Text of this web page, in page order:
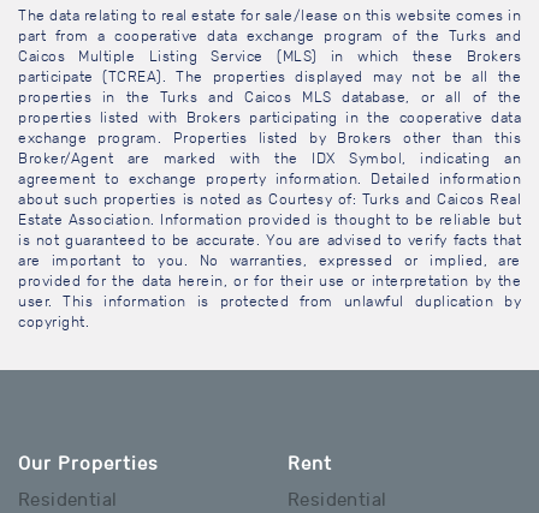
The data relating to real estate for sale/lease on this website comes in
part from a cooperative data exchange program of the Turks and
Caicos Multiple Listing Service (MLS) in which these Brokers
participate (TCREA). The properties displayed may not be all the
properties in the Turks and Caicos MLS database, or all of the
properties listed with Brokers participating in the cooperative data
exchange program. Properties listed by Brokers other than this
Broker/Agent are marked with the IDX Symbol, indicating an
agreement to exchange property information. Detailed information
about such properties is noted as Courtesy of: Turks and Caicos Real
Estate Association. Information provided is thought to be reliable but
is not guaranteed to be accurate. You are advised to verify facts that
are important to you. No warranties, expressed or implied, are
provided for the data herein, or for their use or interpretation by the
user. This information is protected from unlawful duplication by
copyright.
Our Properties
Residential
Rent
Residential